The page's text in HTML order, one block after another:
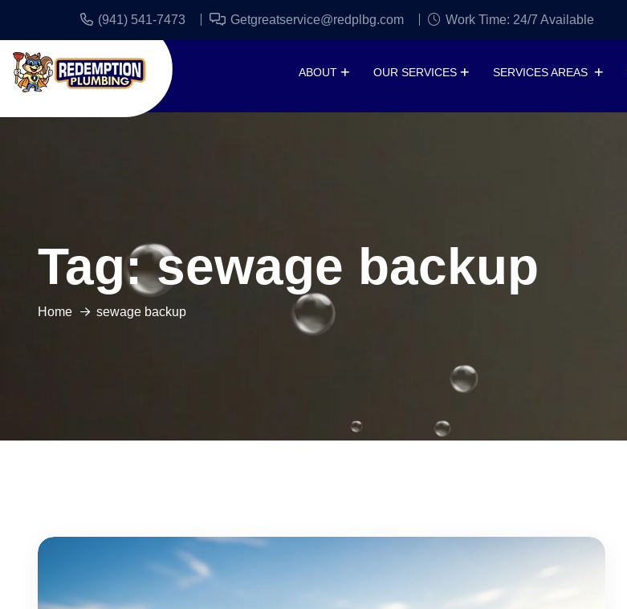
(941) 541-7473 Getgreatservice@redplbg.com Work Time: 24/7 Available
ABOUT OUR SERVICES SERVICES AREAS
Tag:sewage backup
Home sewage backup